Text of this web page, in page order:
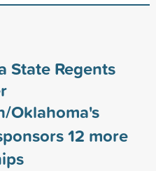
State Regents
Oklahoma's
12 more